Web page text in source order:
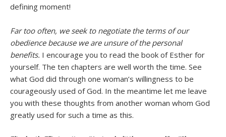
defining moment!
Far too often, we seek to negotiate the terms of our
obedience because we are unsure of the personal
benefits. I encourage you to read the book of Esther for
yourself. The ten chapters are well worth the time. See
what God did through one woman’s willingness to be
courageously used of God. In the meantime let me leave
you with these thoughts from another woman whom God
greatly used for such a time as this.